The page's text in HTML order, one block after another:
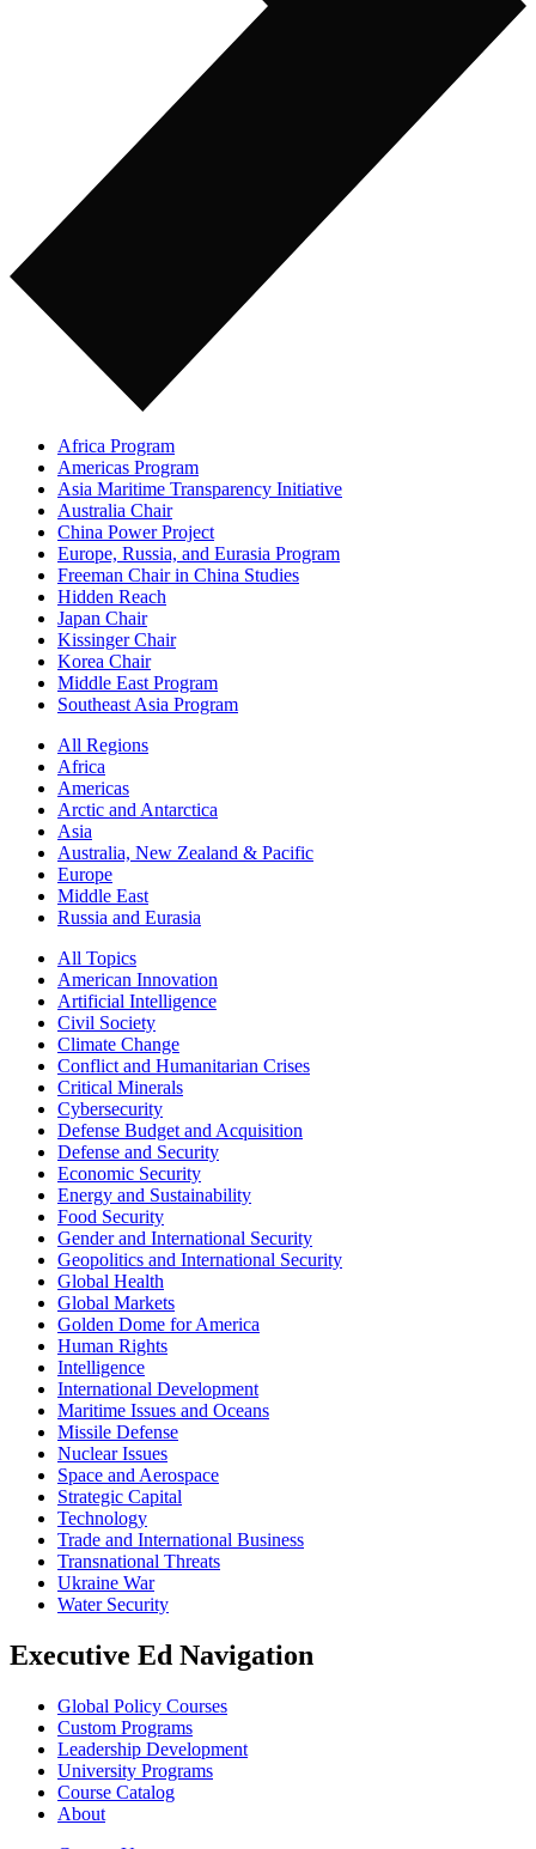
Africa Program
Americas Program
Asia Maritime Transparency Initiative
Australia Chair
China Power Project
Europe, Russia, and Eurasia Program
Freeman Chair in China Studies
Hidden Reach
Japan Chair
Kissinger Chair
Korea Chair
Middle East Program
Southeast Asia Program
All Regions
Africa
Americas
Arctic and Antarctica
Asia
Australia, New Zealand & Pacific
Europe
Middle East
Russia and Eurasia
All Topics
American Innovation
Artificial Intelligence
Civil Society
Climate Change
Conflict and Humanitarian Crises
Critical Minerals
Cybersecurity
Defense Budget and Acquisition
Defense and Security
Economic Security
Energy and Sustainability
Food Security
Gender and International Security
Geopolitics and International Security
Global Health
Global Markets
Golden Dome for America
Human Rights
Intelligence
International Development
Maritime Issues and Oceans
Missile Defense
Nuclear Issues
Space and Aerospace
Strategic Capital
Technology
Trade and International Business
Transnational Threats
Ukraine War
Water Security
Executive Ed Navigation
Global Policy Courses
Custom Programs
Leadership Development
University Programs
Course Catalog
About